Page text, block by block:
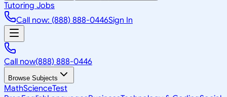
Tutoring Jobs
Call now: (888) 888-0446Sign In
Call now(888) 888-0446
Browse Subjects
MathScienceTest